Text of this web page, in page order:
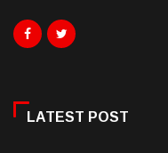
LATEST POST